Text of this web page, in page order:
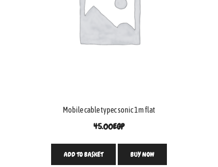
Mobile cable typec sonic 1m flat
45.00EGP
ADD TO BASKET BUY NOW